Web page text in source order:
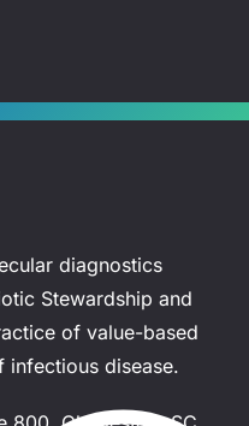
diagnostics
Stewardship and
of value-based
infectious disease.